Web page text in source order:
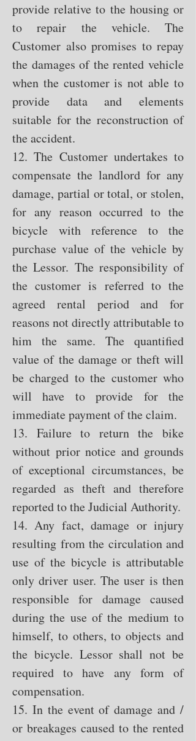
provide relative to the housing or
to repair the vehicle. The
Customer also promises to repay
the damages of the rented vehicle
when the customer is not able to
provide data and elements
suitable for the reconstruction of
the accident.
12. The Customer undertakes to
compensate the landlord for any
damage, partial or total, or stolen,
for any reason occurred to the
bicycle with reference to the
purchase value of the vehicle by
the Lessor. The responsibility of
the customer is referred to the
agreed rental period and for
reasons not directly attributable to
him the same. The quantified
value of the damage or theft will
be charged to the customer who
will have to provide for the
immediate payment of the claim.
13. Failure to return the bike
without prior notice and grounds
of exceptional circumstances, be
regarded as theft and therefore
reported to the Judicial Authority.
14. Any fact, damage or injury
resulting from the circulation and
use of the bicycle is attributable
only driver user. The user is then
responsible for damage caused
during the use of the medium to
himself, to others, to objects and
the bicycle. Lessor shall not be
required to have any form of
compensation.
15. In the event of damage and /
or breakages caused to the rented